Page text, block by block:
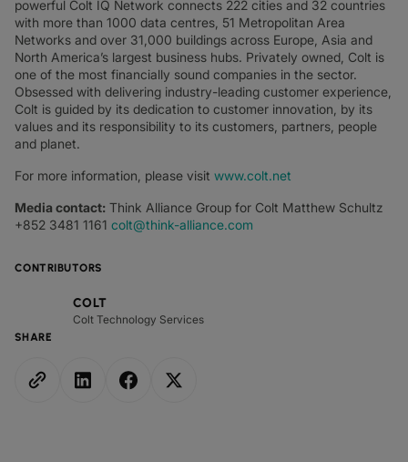
CONTRIBUTORS
COLT
Colt Technology Services
SHARE
powerful Colt IQ Network connects 222 cities and 32 countries
with more than 1000 data centres, 51 Metropolitan Area
Networks and over 31,000 buildings across Europe, Asia and
North America’s largest business hubs. Privately owned, Colt is
one of the most financially sound companies in the sector.
Obsessed with delivering industry-leading customer experience,
Colt is guided by its dedication to customer innovation, by its
values and its responsibility to its customers, partners, people
and planet.
For more information, please visit www.colt.net
Media contact: Think Alliance Group for Colt Matthew Schultz
+852 3481 1161 colt@think-alliance.com